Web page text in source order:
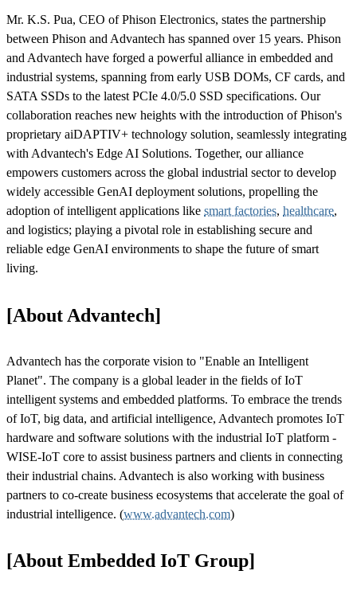
Mr. K.S. Pua, CEO of Phison Electronics, states the partnership
between Phison and Advantech has spanned over 15 years. Phison
and Advantech have forged a powerful alliance in embedded and
industrial systems, spanning from early USB DOMs, CF cards, and
SATA SSDs to the latest PCIe 4.0/5.0 SSD specifications. Our
collaboration reaches new heights with the introduction of Phison's
proprietary aiDAPTIV+ technology solution, seamlessly integrating
with Advantech's Edge AI Solutions. Together, our alliance
empowers customers across the global industrial sector to develop
widely accessible GenAI deployment solutions, propelling the
adoption of intelligent applications like smart factories, healthcare,
and logistics; playing a pivotal role in establishing secure and
reliable edge GenAI environments to shape the future of smart
living.
[About Advantech]
Advantech has the corporate vision to "Enable an Intelligent
Planet". The company is a global leader in the fields of IoT
intelligent systems and embedded platforms. To embrace the trends
of IoT, big data, and artificial intelligence, Advantech promotes IoT
hardware and software solutions with the industrial IoT platform -
WISE-IoT core to assist business partners and clients in connecting
their industrial chains. Advantech is also working with business
partners to co-create business ecosystems that accelerate the goal of
industrial intelligence. (www.advantech.com)
[About Embedded IoT Group]